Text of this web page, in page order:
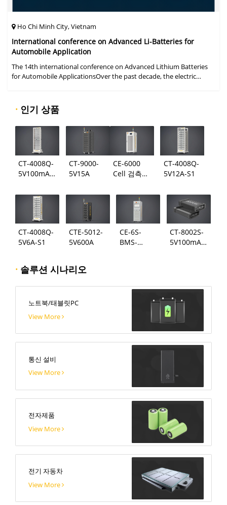
Ho Chi Minh City, Vietnam
International conference on Advanced Li-Batteries for
Automobile Application
The 14th international conference on Advanced Lithium Batteries
for Automobile ApplicationsOver the past decade, the electric
· 인기 상품
CT-4008Q-
5V100mA-
CT-9000-
5V15A
CE-6000
Cell 검측
CT-4008Q-
5V12A-S1
CT-4008Q-
5V6A-S1
CTE-5012-
5V600A
CE-6S-
BMS-
CT-8002S-
5V100mA-
· 솔루션 시나리오
노트북/태블릿PC
View More
통신 설비
View More
전자제품
View More
전기 자동차
View More